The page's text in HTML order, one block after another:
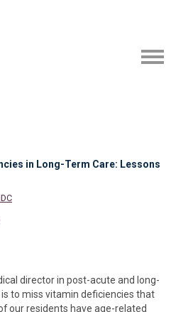
in Long-Term Care: Lessons
director in post-acute and long-
is to miss vitamin deficiencies that
our residents have age-related